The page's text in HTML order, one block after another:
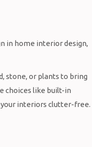
stone, or plants to bring
choices like built-in
your interiors clutter-free.